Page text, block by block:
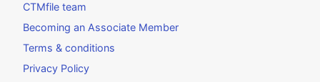
CTMfile team
Becoming an Associate Member
Terms & conditions
Privacy Policy